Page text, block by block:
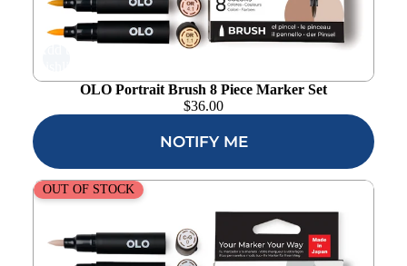
OLO Portrait Brush 8 Piece Marker Set
$36.00
NOTIFY ME
OLO Cool Gray Brush 8 Piece Marker Set
OUT OF STOCK